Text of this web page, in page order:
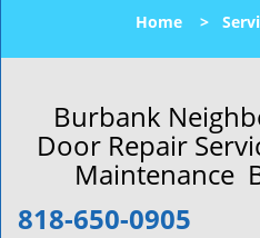
Home >
Burbank
Door Repair
Maintenance
818-650-0905